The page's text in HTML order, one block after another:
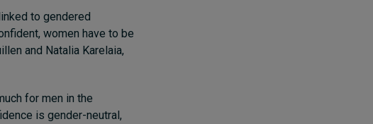
to gendered
women have to be
and Natalia Karelaia,
for men in the
is gender-neutral,